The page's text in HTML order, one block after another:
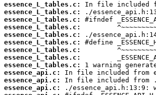
essence_L_tables.c:
essence_L_tables.c:
essence_L_tables.c:
essence_L_tables.c:
essence_L_tables.c:
essence_L_tables.c:
essence_L_tables.c:
essence_L_tables.c:
essence_L_tables.c:
essence_api.c:
essence_api.c:
essence_api.c: